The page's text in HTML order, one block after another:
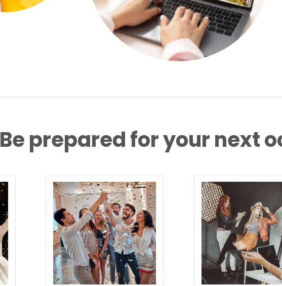
Be prepared for your next